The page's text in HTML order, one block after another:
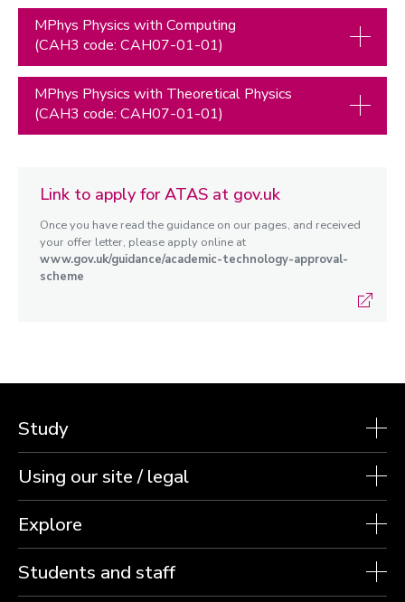
MPhys Physics with Computing
(CAH3 code: CAH07-01-01)
MPhys Physics with Theoretical Physics
(CAH3 code: CAH07-01-01)
Link to apply for ATAS at gov.uk
Once you have read the guidance on our pages, and received
your offer letter, please apply online at
www.gov.uk/guidance/academic-technology-approval-
scheme
Study
Using our site / legal
Explore
Students and staff